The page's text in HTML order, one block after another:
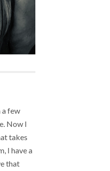
a few
Now I
takes
I have a
that